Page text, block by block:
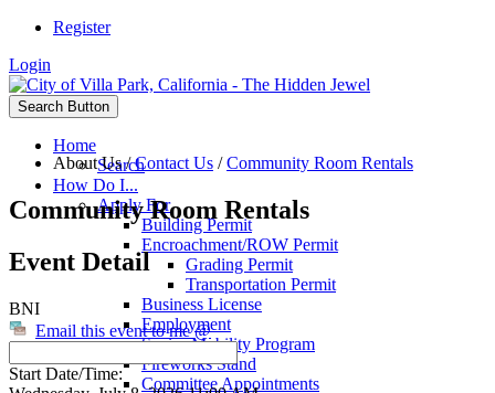
Register
Login
Search Button
Home
Search
How Do I...
Apply For
Building Permit
Encroachment/ROW Permit
Grading Permit
Transportation Permit
Business License
Employment
Senior Mobility Program
Fireworks Stand
Committee Appointments
About Us/Contact Us /Community Room Rentals
Community Room Rentals
Event Detail
BNI
Email this event to me @
Start Date/Time: